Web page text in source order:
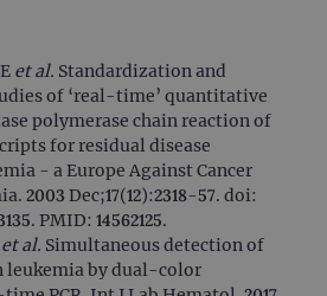
et al. Standardization and
of ‘real-time’ quantitative
polymerase chain reaction of
for residual disease
- a Europe Against Cancer
2003 Dec;17(12):2318-57. doi:
PMID: 14562125.
et al. Simultaneous detection of
leukemia by dual-color
website cannot be used
strictly necessary cookies.
Provider/
Domain
Expiration
www.ogt.com 2 days
www.ogt.com
4 weeks 2
days
Google LLC